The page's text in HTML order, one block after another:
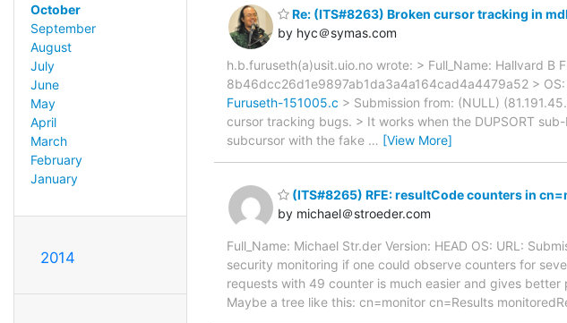
October
September
August
July
June
May
April
March
February
January
2014
Re: (ITS#8263) Broken cursor tracking in
by hyc＠symas.com
h.b.furuseth(a)usit.uio.no wrote: > Full_Name: Hallvard B
8b46dcc26d1e9897ab1da3a4a164cad4a4479a52 > OS:
Furuseth-151005.c > Submission from: (NULL)
cursor tracking bugs. > It works when the DUPSORT
subcursor with the fake … [View More]
(ITS#8265) RFE: resultCode counters in
by michael＠stroeder.com
Full_Name: Michael Str.der Version: HEAD OS: URL:
security monitoring if one could observe counters for
requests with 49 counter is much easier and gives
Maybe a tree like this: cn=monitor cn=Results